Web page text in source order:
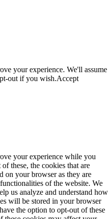
your experience. We'll assume
out if you wish.Accept
your experience while you
these, the cookies that are
on your browser as they are
of the website. We
us analyze and understand how
will be stored in your browser
the option to opt-out of these